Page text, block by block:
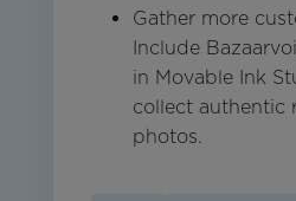
Gather more
Include
in Movable Ink
collect authentic
photos.